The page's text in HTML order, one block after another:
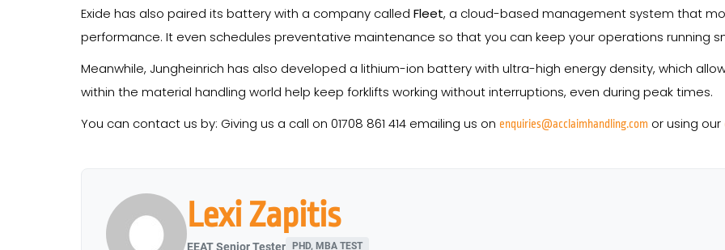
Exide has also paired its battery with a company called Fleet, a cloud-based management system that
performance. It even schedules preventative maintenance so that you can keep your operations running
Meanwhile, Jungheinrich has also developed a lithium-ion battery with ultra-high energy density, which
within the material handling world help keep forklifts working without interruptions, even during peak times.
You can contact us by: Giving us a call on 01708 861 414 emailing us on enquiries@acclaimhandling.com or using our
Lexi Zapitis
EEAT Senior Tester PHD, MBA TEST